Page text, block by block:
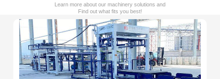
Learn more about our machinery solutions and
Find out what fits you best!